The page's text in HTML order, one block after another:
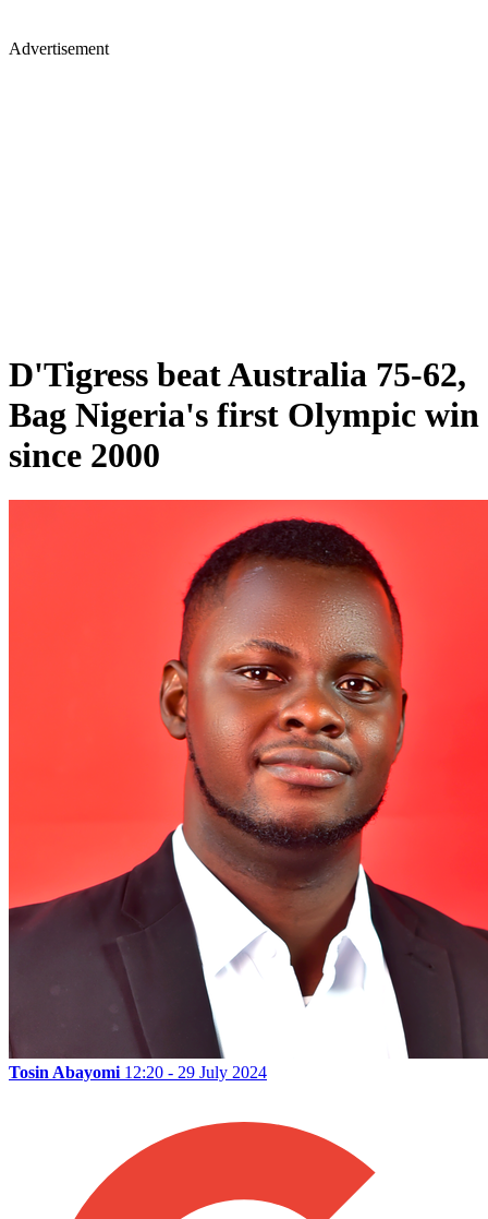
Advertisement
D'Tigress beat Australia 75-62,
Bag Nigeria's first Olympic win
since 2000
Tosin Abayomi 12:20 - 29 July 2024